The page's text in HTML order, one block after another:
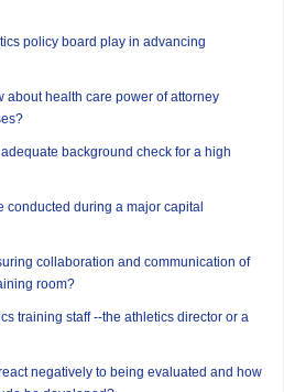
policy board play in advancing
about health care power of attorney
background check for a high
conducted during a major capital
collaboration and communication of
room?
training staff --the athletics director or a
negatively to being evaluated and how